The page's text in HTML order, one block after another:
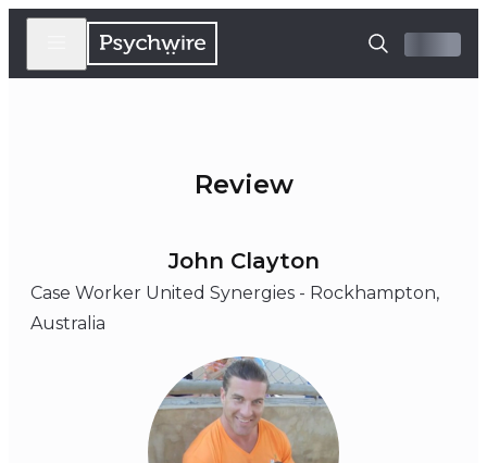
Review
John Clayton
Case Worker United Synergies - Rockhampton,
Australia